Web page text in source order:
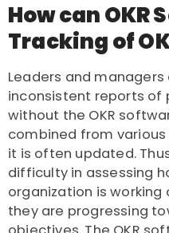
How can OKR
Tracking of
Leaders and
inconsistent reports of
without the OKR
combined from
it is often updated.
difficulty in assessing
organization is
they are progressing